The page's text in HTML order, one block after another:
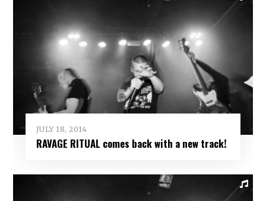
JULY 18, 2014
RAVAGE RITUAL comes back with a new track!